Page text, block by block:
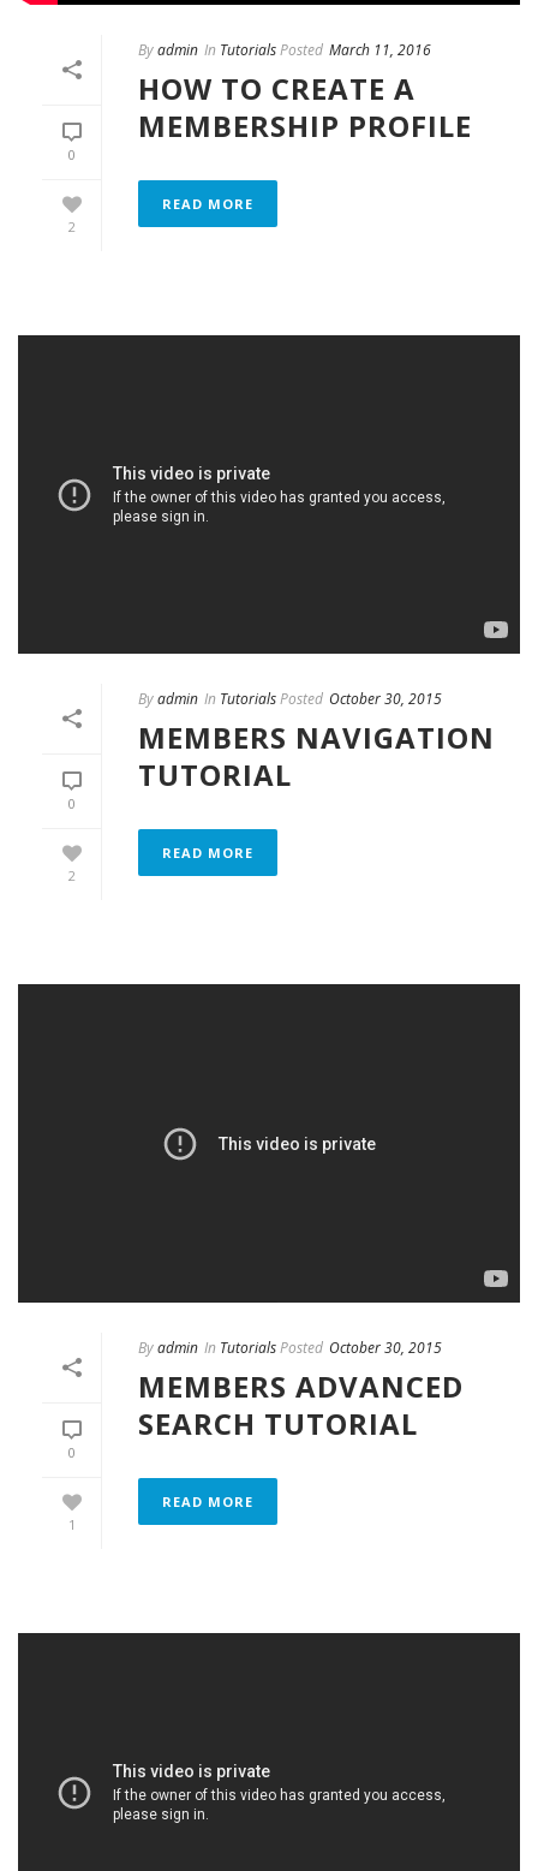
0
2
Byadmin In TutorialsPosted March 11, 2016
HOW TO CREATE A
MEMBERSHIP PROFILE
READ MORE
0
2
Byadmin In TutorialsPosted October 30, 2015
MEMBERS NAVIGATION
TUTORIAL
READ MORE
0
1
Byadmin In TutorialsPosted October 30, 2015
MEMBERS ADVANCED
SEARCH TUTORIAL
READ MORE